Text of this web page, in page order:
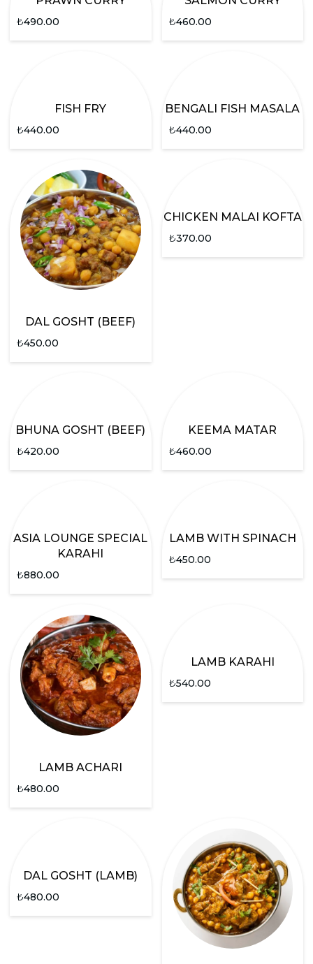
₺490.00 ₺460.00
FISH FRY
₺440.00
BENGALI FISH MASALA
₺440.00
DAL GOSHT (BEEF)
₺450.00
CHICKEN MALAI KOFTA
₺370.00
BHUNA GOSHT (BEEF)
₺420.00
KEEMA MATAR
₺460.00
ASIA LOUNGE SPECIAL
KARAHI
₺880.00
LAMB WITH SPINACH
₺450.00
LAMB ACHARI
₺480.00
LAMB KARAHI
₺540.00
DAL GOSHT (LAMB)
₺480.00